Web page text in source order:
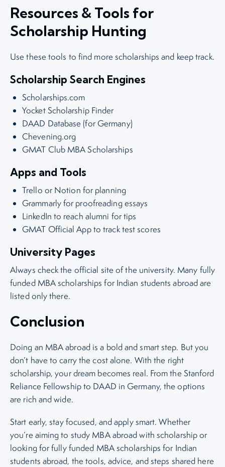
Resources & Tools for
Scholarship Hunting
Use these tools to find more scholarships and keep track.
Scholarship Search Engines
Scholarships.com
Yocket Scholarship Finder
DAAD Database (for Germany)
Chevening.org
GMAT Club MBA Scholarships
Apps and Tools
Trello or Notion for planning
Grammarly for proofreading essays
LinkedIn to reach alumni for tips
GMAT Official App to track test scores
University Pages
Always check the official site of the university. Many fully
funded MBA scholarships for Indian students abroad are
listed only there.
Conclusion
Doing an MBA abroad is a bold and smart step. But you
don’t have to carry the cost alone. With the right
scholarship, your dream becomes real. From the Stanford
Reliance Fellowship to DAAD in Germany, the options
are rich and wide.
Start early, stay focused, and apply smart. Whether
you’re aiming to study MBA abroad with scholarship or
looking for fully funded MBA scholarships for Indian
students abroad, the tools, advice, and steps shared here